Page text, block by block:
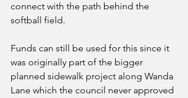
connect with the path behind the
softball field.
Funds can still be used for this since it
was originally part of the bigger
planned sidewalk project along Wanda
Lane which the council never approved